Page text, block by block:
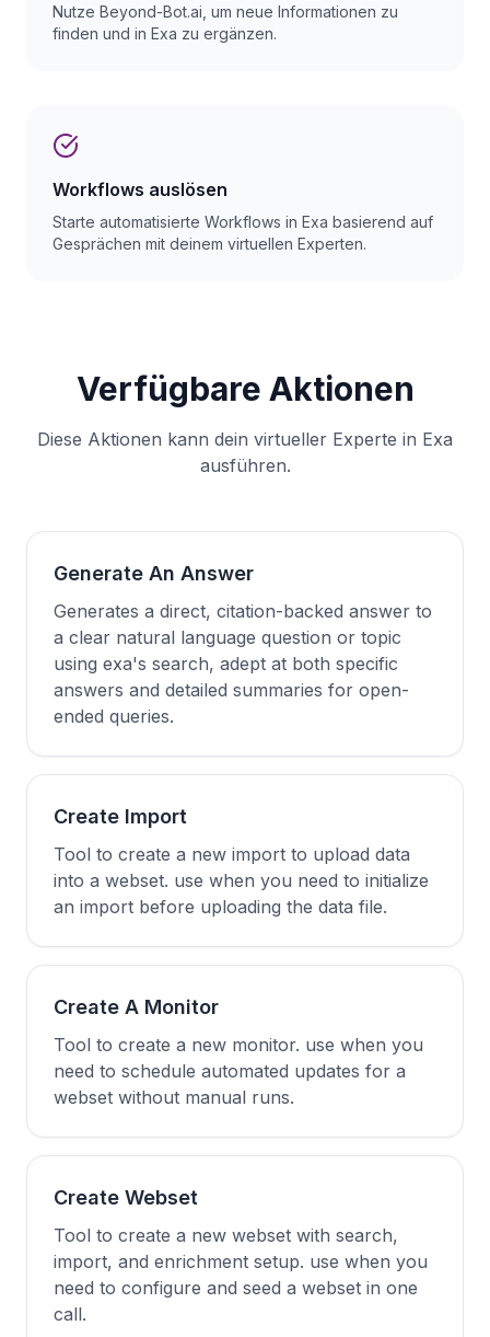
Nutze Beyond-Bot.ai, um neue Informationen zu
finden und in Exa zu ergänzen.
Workflows auslösen
Starte automatisierte Workflows in Exa basierend auf
Gesprächen mit deinem virtuellen Experten.
Verfügbare Aktionen
Diese Aktionen kann dein virtueller Experte in Exa
ausführen.
Generate An Answer
Generates a direct, citation-backed answer to
a clear natural language question or topic
using exa's search, adept at both specific
answers and detailed summaries for open-
ended queries.
Create Import
Tool to create a new import to upload data
into a webset. use when you need to initialize
an import before uploading the data file.
Create A Monitor
Tool to create a new monitor. use when you
need to schedule automated updates for a
webset without manual runs.
Create Webset
Tool to create a new webset with search,
import, and enrichment setup. use when you
need to configure and seed a webset in one
call.